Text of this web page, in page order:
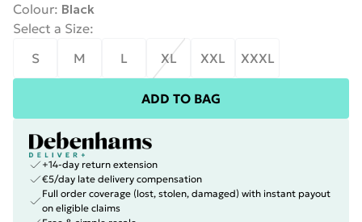
Colour: Black
Select a Size:
S
M L XL XXL XXXL
ADD TO BAG
+14-day return extension
€5/day late delivery compensation
Full order coverage (lost, stolen, damaged) with instant payout
on eligible claims